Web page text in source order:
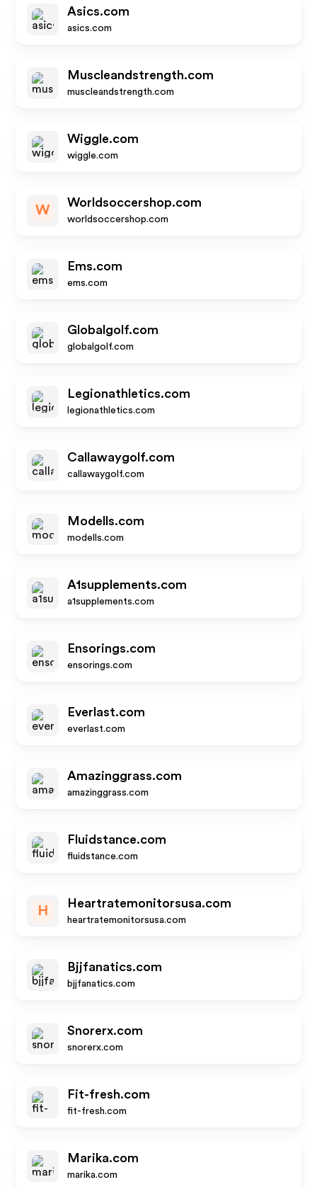
Asics.com
asics.com
Muscleandstrength.com
muscleandstrength.com
Wiggle.com
wiggle.com
W
Worldsoccershop.com
worldsoccershop.com
Ems.com
ems.com
Globalgolf.com
globalgolf.com
Legionathletics.com
legionathletics.com
Callawaygolf.com
callawaygolf.com
Modells.com
modells.com
A1supplements.com
a1supplements.com
Ensorings.com
ensorings.com
Everlast.com
everlast.com
Amazinggrass.com
amazinggrass.com
Fluidstance.com
fluidstance.com
H
Heartratemonitorsusa.com
heartratemonitorsusa.com
Bjjfanatics.com
bjjfanatics.com
Snorerx.com
snorerx.com
Fit-fresh.com
fit-fresh.com
Marika.com
marika.com